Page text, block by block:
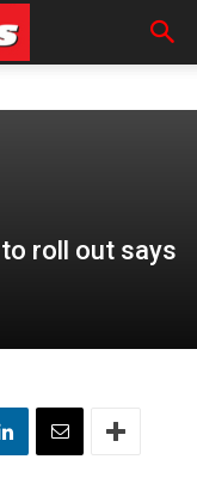
to roll out says